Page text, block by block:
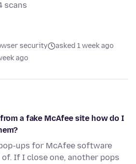
scans
security
asked 1 week ago
ago
a fake McAfee site how do I
ups for McAfee software
If I close one, another pops